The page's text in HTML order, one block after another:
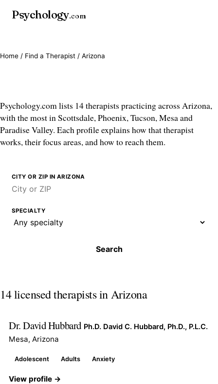
Psychology.com
Home / Find a Therapist / Arizona
Psychology.com lists 14 therapists practicing across Arizona,
with the most in Scottsdale, Phoenix, Tucson, Mesa and
Paradise Valley. Each profile explains how that therapist
works, their focus areas, and how to reach them.
CITY OR ZIP IN ARIZONA
SPECIALTY
Search
14 licensed therapists in Arizona
Dr. David Hubbard Ph.D. David C. Hubbard, Ph.D., P.L.C.
Mesa, Arizona
Adolescent Adults Anxiety
View profile →